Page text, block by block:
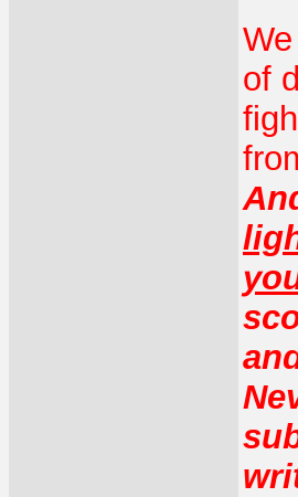
of